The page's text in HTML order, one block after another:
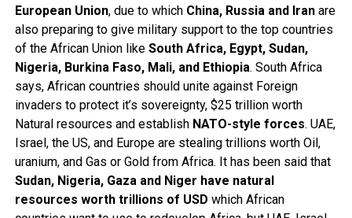
European Union, due to which China, Russia and Iranare
also preparing to give military support to the top countries
of the African Union like South Africa, Egypt, Sudan,
Nigeria, Burkina Faso, Mali, and Ethiopia. South Africa
says, African countries should unite against Foreign
invaders to protect it’s sovereignty, $25 trillion worth
Natural resources and establish NATO-style forces. UAE,
Israel, the US, and Europe are stealing trillions worth Oil,
uranium, and Gas or Gold from Africa. It has been said that
Sudan, Nigeria, Gaza and Niger have natural
resources worth trillions of USD which African